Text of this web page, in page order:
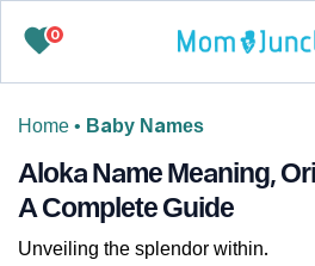
0
Home • Baby Names
Aloka Name Meaning,
A Complete Guide
Unveiling the splendor within.